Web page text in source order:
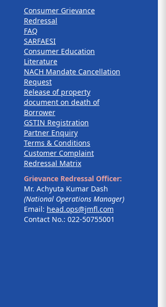
Consumer Grievance
Redressal
FAQ
SARFAESI
Consumer Education
Literature
NACH Mandate Cancellation
Request
Release of property
document on death of
Borrower
GSTIN Registration
Partner Enquiry
Terms & Conditions
Customer Complaint
Redressal Matrix
Grievance Redressal Officer:
Mr. Achyuta Kumar Dash
(National Operations Manager)
Email: head.ops@jmfl.com
Contact No.: 022-50755001